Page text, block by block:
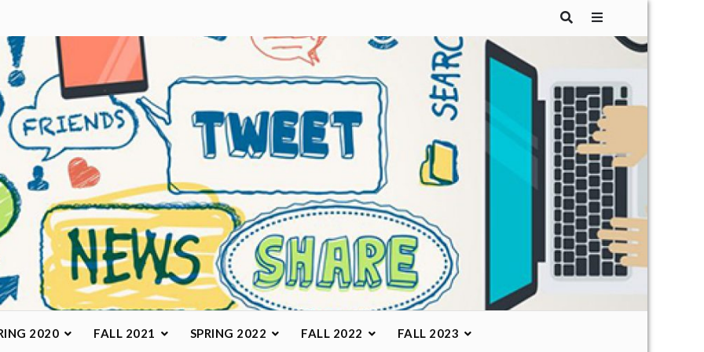
Class
2020 FALL 2021 SPRING 2022 FALL 2022 FALL 2023